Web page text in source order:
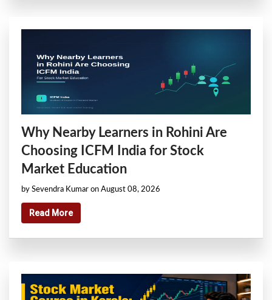
Why Nearby Learners in Rohini Are
Choosing ICFM India for Stock
Market Education
by Sevendra Kumar on August 08, 2026
Read More